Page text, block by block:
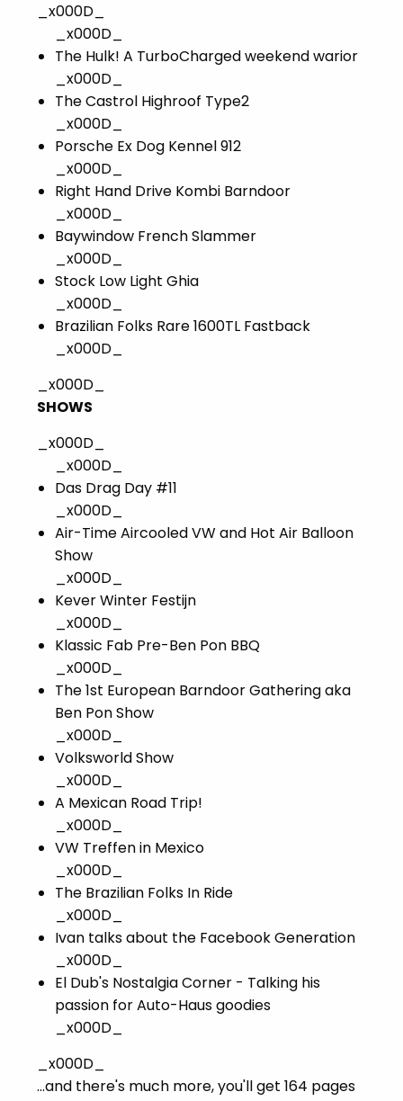
_x000D_
_x000D_
The Hulk! A TurboCharged weekend warior
_x000D_
The Castrol Highroof Type2
_x000D_
Porsche Ex Dog Kennel 912
_x000D_
Right Hand Drive Kombi Barndoor
_x000D_
Baywindow French Slammer
_x000D_
Stock Low Light Ghia
_x000D_
Brazilian Folks Rare 1600TL Fastback
_x000D_
_x000D_
SHOWS
_x000D_
_x000D_
Das Drag Day #11
_x000D_
Air-Time Aircooled VW and Hot Air Balloon
Show
_x000D_
Kever Winter Festijn
_x000D_
Klassic Fab Pre-Ben Pon BBQ
_x000D_
The 1st European Barndoor Gathering aka
Ben Pon Show
_x000D_
Volksworld Show
_x000D_
A Mexican Road Trip!
_x000D_
VW Treffen in Mexico
_x000D_
The Brazilian Folks In Ride
_x000D_
Ivan talks about the Facebook Generation
_x000D_
El Dub's Nostalgia Corner - Talking his
passion for Auto-Haus goodies
_x000D_
_x000D_
...and there's much more, you'll get 164 pages